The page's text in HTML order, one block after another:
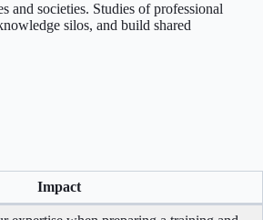
and societies. Studies of professional
silos, and build shared
Impact